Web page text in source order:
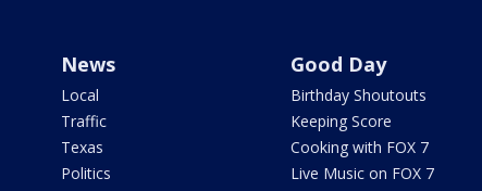
News
Local
Traffic
Texas
Politics
Good Day
Birthday Shoutouts
Keeping Score
Cooking with FOX 7
Live Music on FOX 7